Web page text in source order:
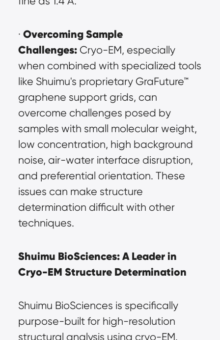
· Overcoming Sample
Challenges: Cryo-EM, especially
when combined with specialized tools
like Shuimu's proprietary GraFuture™
graphene support grids, can
overcome challenges posed by
samples with small molecular weight,
low concentration, high background
noise, air-water interface disruption,
and preferential orientation. These
issues can make structure
determination difficult with other
techniques.
Shuimu BioSciences: A Leader in
Cryo-EM Structure Determination
Shuimu BioSciences is specifically
purpose-built for high-resolution
structural analysis using cryo-EM.